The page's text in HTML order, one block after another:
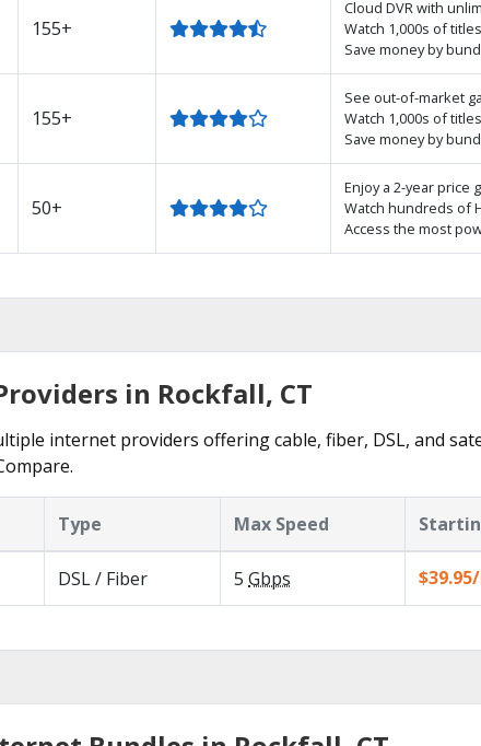
155+
Cloud DVR with
Watch 1,000s of
Save money by
155+
See out-of-market
Watch 1,000s of
Save money by
50+
Enjoy a 2-year price
Watch hundreds of
Access the most
in Rockfall, CT
internet providers offering cable, fiber, DSL, and
Type Max Speed
DSL / Fiber 5 Gbps